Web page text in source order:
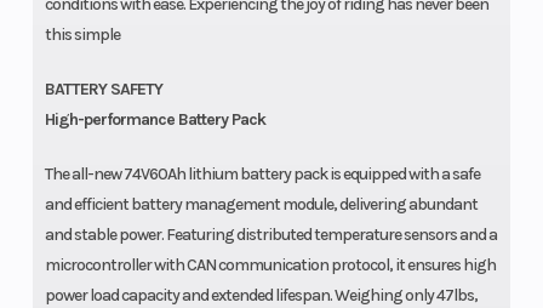
conditions with ease. Experiencing the joy of riding has never been
this simple
BATTERY SAFETY
High-performance Battery Pack
The all-new 74V60Ah lithium battery pack is equipped with a safe
and efficient battery management module, delivering abundant
and stable power. Featuring distributed temperature sensors and a
microcontroller with CAN communication protocol, it ensures high
power load capacity and extended lifespan. Weighing only 47lbs,